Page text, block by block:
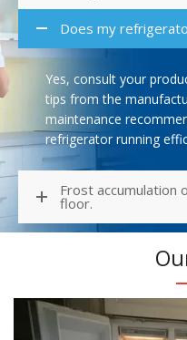
Does my
Yes, consult your
tips from the
maintenance
refrigerator running
Frost accumulation
floor.